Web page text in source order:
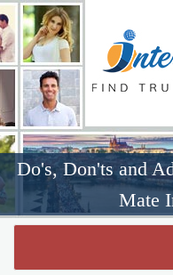
Do's, Don'ts and
Mate